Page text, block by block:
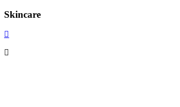
Skincare